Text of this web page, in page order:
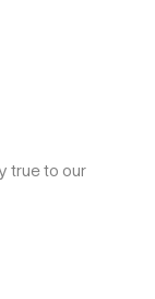
true to our